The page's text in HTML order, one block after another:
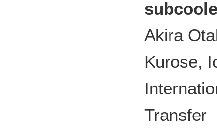
Akira
Kurose,